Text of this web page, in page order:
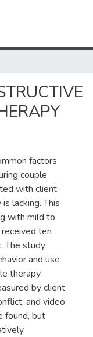
factors
couple
with client
lacking. This
with mild to
ten
The study
and use
therapy
by client
and video
found, but